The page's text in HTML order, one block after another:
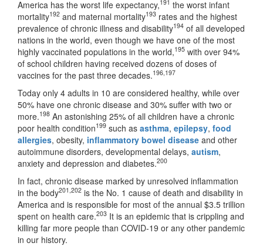
America has the worst life expectancy,191 the worst infant
mortality192 and maternal mortality193 rates and the highest
prevalence of chronic illness and disability194 of all developed
nations in the world, even though we have one of the most
highly vaccinated populations in the world,195 with over 94%
of school children having received dozens of doses of
vaccines for the past three decades.196,197
Today only 4 adults in 10 are considered healthy, while over
50% have one chronic disease and 30% suffer with two or
more.198 An astonishing 25% of all children have a chronic
poor health condition199 such as asthma, epilepsy, food
allergies, obesity, inflammatory bowel disease and other
autoimmune disorders, developmental delays, autism,
anxiety and depression and diabetes.200
In fact, chronic disease marked by unresolved inflammation
in the body201 ,202 is the No. 1 cause of death and disability in
America and is responsible for most of the annual $3.5 trillion
spent on health care.203 It is an epidemic that is crippling and
killing far more people than COVID-19 or any other pandemic
in our history.